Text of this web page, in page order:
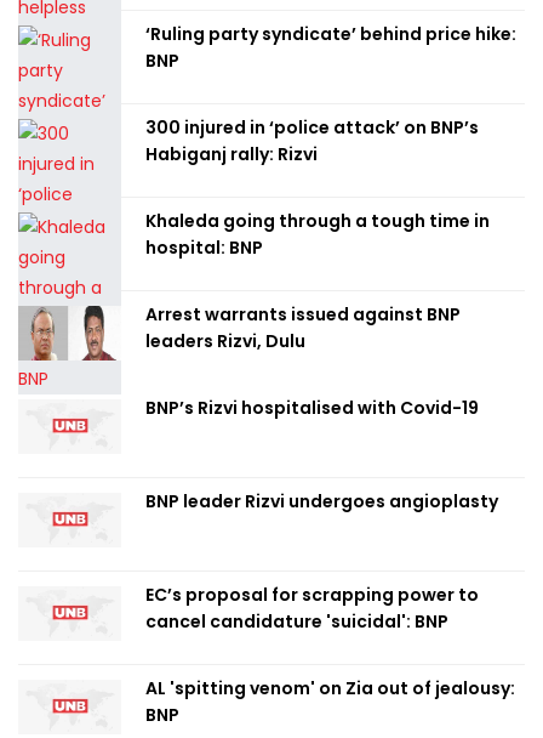
‘Ruling party syndicate’ behind price hike:
BNP
300 injured in ‘police attack’ on BNP’s
Habiganj rally: Rizvi
Khaleda going through a tough time in
hospital: BNP
Arrest warrants issued against BNP
leaders Rizvi, Dulu
BNP’s Rizvi hospitalised with Covid-19
BNP leader Rizvi undergoes angioplasty
EC’s proposal for scrapping power to
cancel candidature 'suicidal': BNP
AL 'spitting venom' on Zia out of jealousy:
BNP